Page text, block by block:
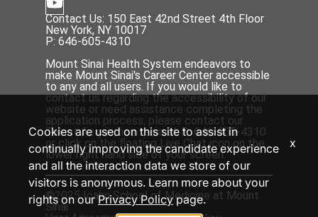
Contact Us: 150 East 42nd Street 4th Floor
New York, NY 10017
P: 646-605-4310
Mount Sinai Health System endeavors to
make Mount Sinai's Career Center accessible
to any and all users. If you would like to
contact us regarding the accessibility of our
website or need assistance completing the
application process, please contact our
Talent Acquisition team at P: 646-605-4310
or click on the floating Live Chat icon on the
lower right hand side of your screen.
©2025 Icahn School of Medicine at Mount
Sinai
Cookies are used on this site to assist in
continually improving the candidate experience
and all the interaction data we store of our
visitors is anonymous. Learn more about your
rights on ourPrivacy Policypage.
x